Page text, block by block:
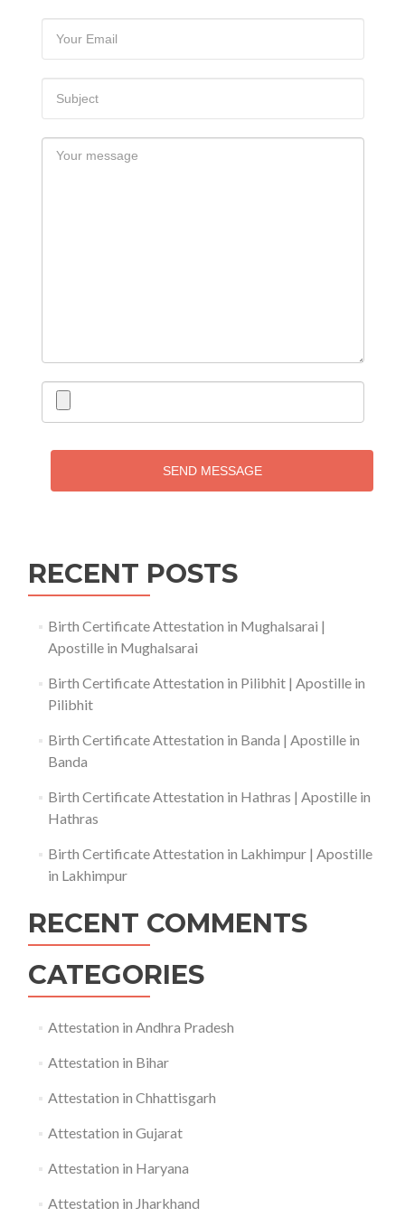
SEND MESSAGE
RECENT POSTS
Birth Certificate Attestation in Mughalsarai |
Apostille in Mughalsarai
Birth Certificate Attestation in Pilibhit | Apostille in
Pilibhit
Birth Certificate Attestation in Banda | Apostille in
Banda
Birth Certificate Attestation in Hathras | Apostille in
Hathras
Birth Certificate Attestation in Lakhimpur | Apostille
in Lakhimpur
RECENT COMMENTS
CATEGORIES
Attestation in Andhra Pradesh
Attestation in Bihar
Attestation in Chhattisgarh
Attestation in Gujarat
Attestation in Haryana
Attestation in Jharkhand